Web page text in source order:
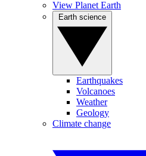
View Planet Earth
Earthquakes
Volcanoes
Weather
Geology
Climate change